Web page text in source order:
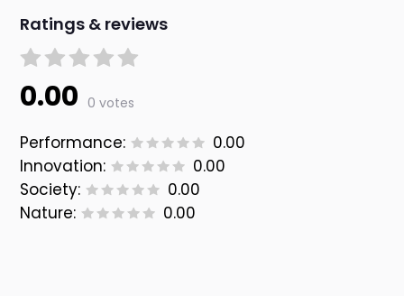
Ratings & reviews
0.00 0 votes
Performance:
0.00
Innovation:
0.00
Society:
0.00
Nature:
0.00